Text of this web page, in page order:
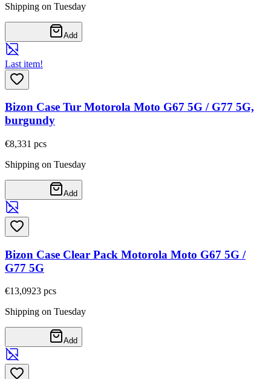
Shipping on Tuesday
Add
Last item!
Bizon Case Tur Motorola Moto G67 5G / G77 5G,
burgundy
€8,331 pcs
Shipping on Tuesday
Add
Bizon Case Clear Pack Motorola Moto G67 5G /
G77 5G
€13,0923 pcs
Shipping on Tuesday
Add